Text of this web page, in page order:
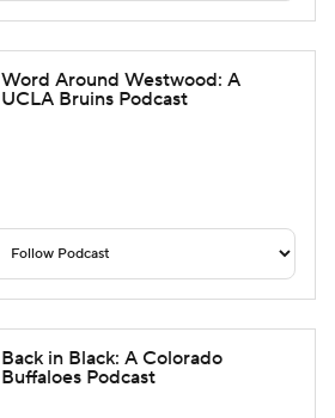
Word Around Westwood: A
UCLA Bruins Podcast
Back in Black: A Colorado
Buffaloes Podcast